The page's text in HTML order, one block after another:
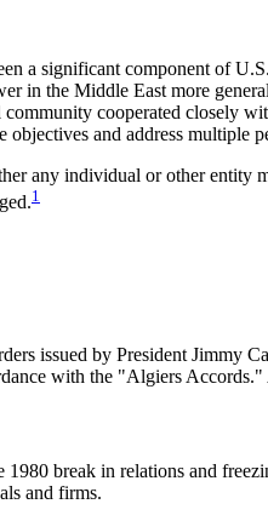
a significant component of
in the Middle East more
cooperated closely
and address multiple
any individual or other
1
issued by President Jimmy
with the "Algiers
break in relations and
and firms.